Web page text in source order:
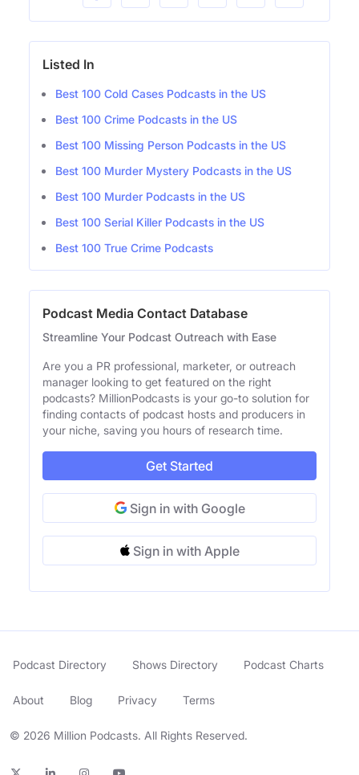
Listed In
Best 100 Cold Cases Podcasts in the US
Best 100 Crime Podcasts in the US
Best 100 Missing Person Podcasts in the US
Best 100 Murder Mystery Podcasts in the US
Best 100 Murder Podcasts in the US
Best 100 Serial Killer Podcasts in the US
Best 100 True Crime Podcasts
Podcast Media Contact Database
Streamline Your Podcast Outreach with Ease
Are you a PR professional, marketer, or outreach
manager looking to get featured on the right
podcasts? MillionPodcasts is your go-to solution for
finding contacts of podcast hosts and producers in
your niche, saving you hours of research time.
Get Started
Sign in with Google
Sign in with Apple
© 2026 Million Podcasts. All Rights Reserved.
Podcast Directory Shows Directory Podcast Charts
About Blog Privacy Terms